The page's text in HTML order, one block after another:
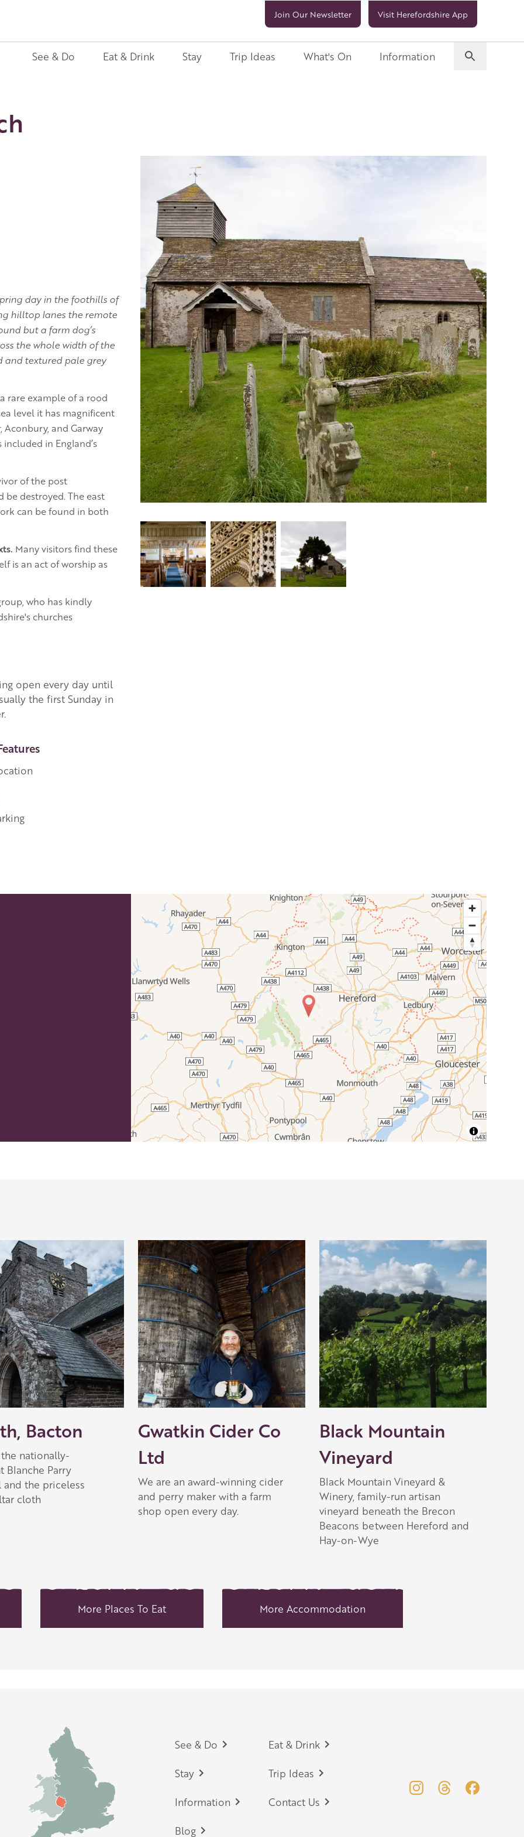
Join Our Newsletter Visit Herefordshire App
See & Do Eat & Drink Stay Trip Ideas What's On Information
day in the foothills of
hilltop lanes the remote
but a farm dog’s
the whole width of the
and textured pale grey
rare example of a rood
level it has magnificent
and Garway
in England’s
of the post
be destroyed. The east
can be found in both
Many visitors find these
is an act of worship as
who has kindly
churches
open every day until
the first Sunday in
Apple partner
Bacton
nationally-
Blanche Parry
and the priceless
cloth
Gwatkin Cider Co
Ltd
We are an award-winning cider
and perry maker with a farm
shop open every day.
Black Mountain
Vineyard
Black Mountain Vineyard &
Winery, family-run artisan
vineyard beneath the Brecon
Beacons between Hereford and
Hay-on-Wye
More Places To Eat More Accommodation
Footer
See & Do Eat & Drink
Stay Trip Ideas
Information Contact Us
Blog